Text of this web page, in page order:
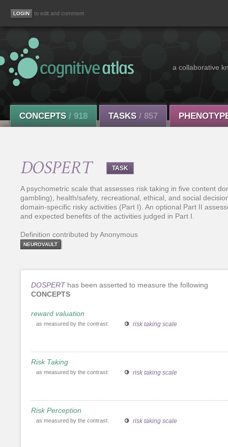
to edit and comment
a collaborative
CONCEPTS / 918 TASKS / 857
DOSPERT TASK
A psychometric scale that assesses risk taking in five content
gambling), health/safety, recreational, ethical, and social
domain-specific risky activities (Part I). An optional Part II
and expected benefits of the activities judged in Part I.
Definition contributed by Anonymous
NEUROVAULT
DOSPERT has been asserted to measure the following
CONCEPTS
reward valuation
as measured by the contrast: risk taking scale
Risk Taking
as measured by the contrast: risk taking scale
Risk Perception
as measured by the contrast: risk taking scale